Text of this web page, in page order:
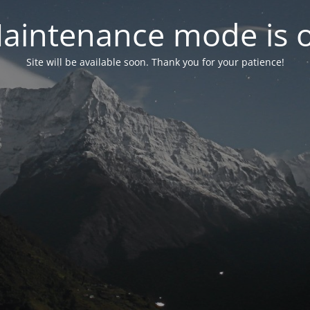
mode is
Site will be available soon. Thank you for your patience!